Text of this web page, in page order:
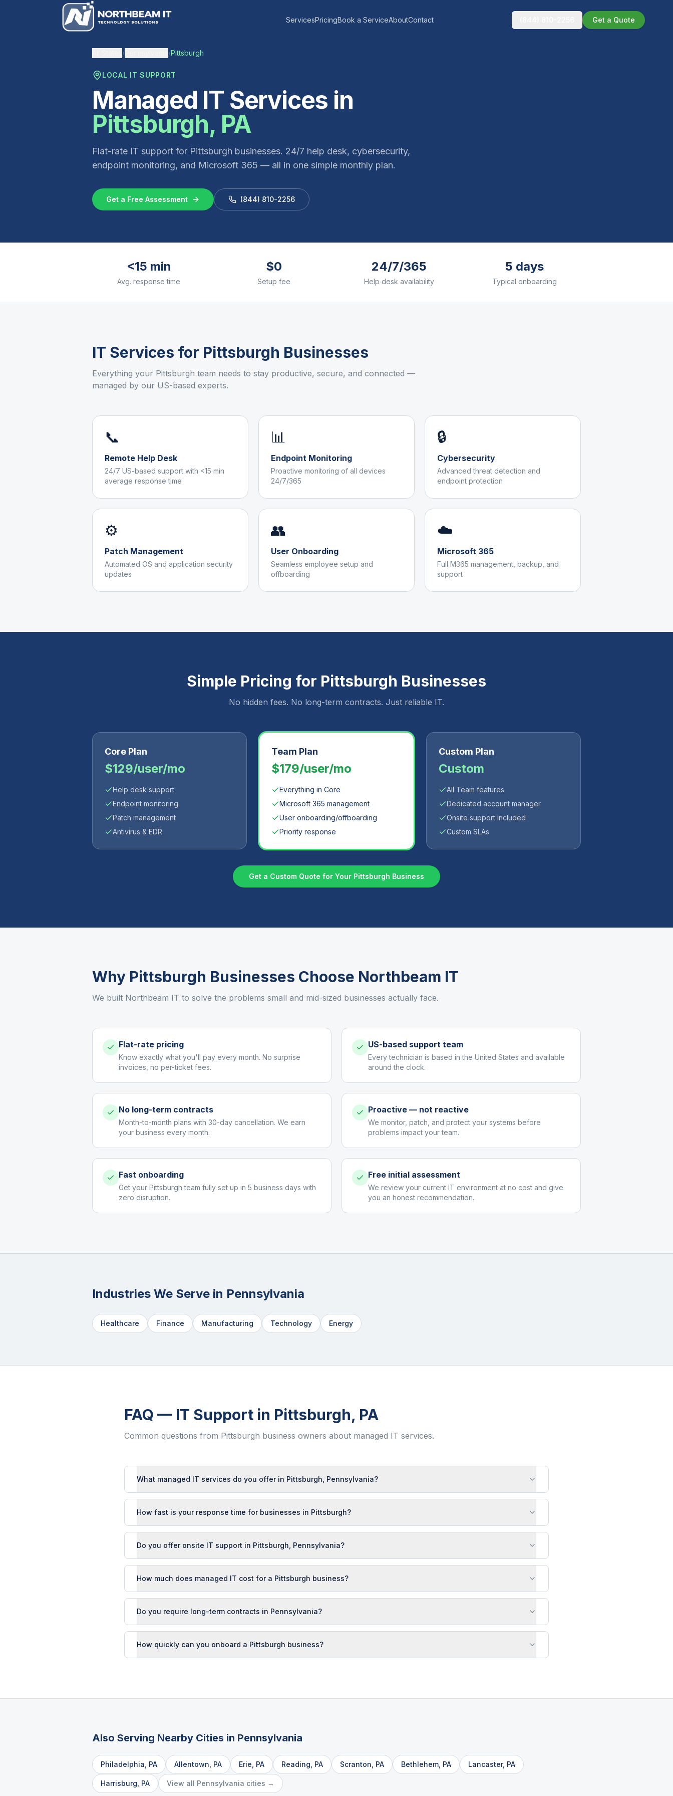
ServicesPricingBook a ServiceAboutContact Get a Quote
/ /Pittsburgh
LOCAL IT SUPPORT
Managed IT Services in
Pittsburgh, PA
Flat-rate IT support for Pittsburgh businesses. 24/7 help desk, cybersecurity,
endpoint monitoring, and Microsoft 365 — all in one simple monthly plan.
Get a Free Assessment (844) 810-2256
<15 min
Avg. response time
$0
Setup fee
24/7/365
Help desk availability
5 days
Typical onboarding
IT Services for Pittsburgh Businesses
Everything your Pittsburgh team needs to stay productive, secure, and connected —
managed by our US-based experts.
📞
Remote Help Desk
24/7 US-based support with <15 min
average response time
📊
Endpoint Monitoring
Proactive monitoring of all devices
24/7/365
🔒
Cybersecurity
Advanced threat detection and
endpoint protection
⚙️
Patch Management
Automated OS and application security
updates
👥
User Onboarding
Seamless employee setup and
offboarding
☁️
Microsoft 365
Full M365 management, backup, and
support
Simple Pricing for Pittsburgh Businesses
No hidden fees. No long-term contracts. Just reliable IT.
Core Plan
$129/user/mo
Help desk support
Endpoint monitoring
Patch management
Antivirus & EDR
Team Plan
$179/user/mo
Everything in Core
Microsoft 365 management
User onboarding/offboarding
Priority response
Custom Plan
Custom
All Team features
Dedicated account manager
Onsite support included
Custom SLAs
Get a Custom Quote for Your Pittsburgh Business
Why Pittsburgh Businesses Choose Northbeam IT
We built Northbeam IT to solve the problems small and mid-sized businesses actually face.
Flat-rate pricing
Know exactly what you'll pay every month. No surprise
invoices, no per-ticket fees.
US-based support team
Every technician is based in the United States and available
around the clock.
No long-term contracts
Month-to-month plans with 30-day cancellation. We earn
your business every month.
Proactive — not reactive
We monitor, patch, and protect your systems before
problems impact your team.
Fast onboarding
Get your Pittsburgh team fully set up in 5 business days with
zero disruption.
Free initial assessment
We review your current IT environment at no cost and give
you an honest recommendation.
Industries We Serve in Pennsylvania
Healthcare Finance Manufacturing Technology Energy
FAQ — IT Support in Pittsburgh, PA
Common questions from Pittsburgh business owners about managed IT services.
What managed IT services do you offer in Pittsburgh, Pennsylvania?
How fast is your response time for businesses in Pittsburgh?
Do you offer onsite IT support in Pittsburgh, Pennsylvania?
How much does managed IT cost for a Pittsburgh business?
Do you require long-term contracts in Pennsylvania?
How quickly can you onboard a Pittsburgh business?
Also Serving Nearby Cities in Pennsylvania
Philadelphia PA Allentown PA Erie PA Reading PA Scranton PA Bethlehem PA Lancaster, PA
Harrisburg PA View all Pennsylvania cities →